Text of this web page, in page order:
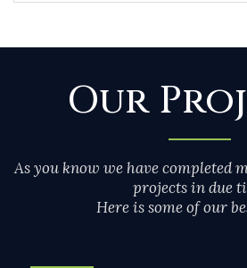
Our
As you know we have completed
projects in due
Here is some of our